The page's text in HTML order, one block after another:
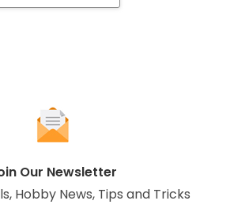
Our Newsletter
Hobby News, Tips and Tricks